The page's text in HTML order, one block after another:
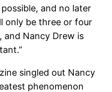
and no later
only be three or four
Nancy Drew is
singled out Nancy
phenomenon